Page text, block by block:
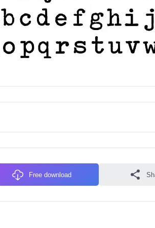
Free download